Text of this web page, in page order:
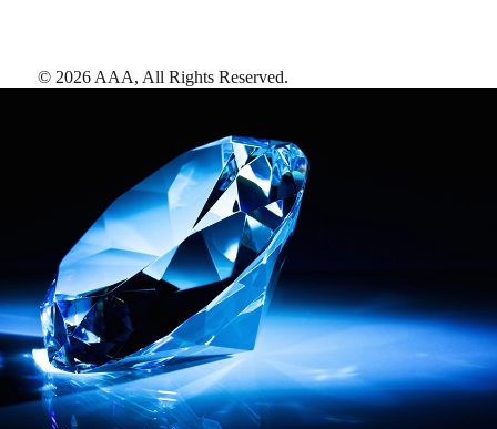
© 2026 AAA, All Rights Reserved.